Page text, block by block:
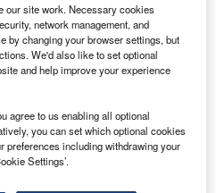
our site work. Necessary cookies
network management, and
by changing your browser settings, but
We'd also like to set optional
and help improve your experience
agree to us enabling all optional
you can set which optional cookies
preferences including withdrawing your
Settings’.